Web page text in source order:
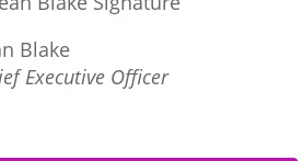
Blake
Executive Officer